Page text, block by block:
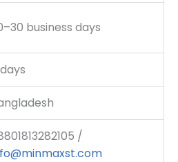
business days
/